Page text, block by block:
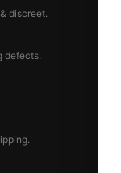
discreet.
defects.